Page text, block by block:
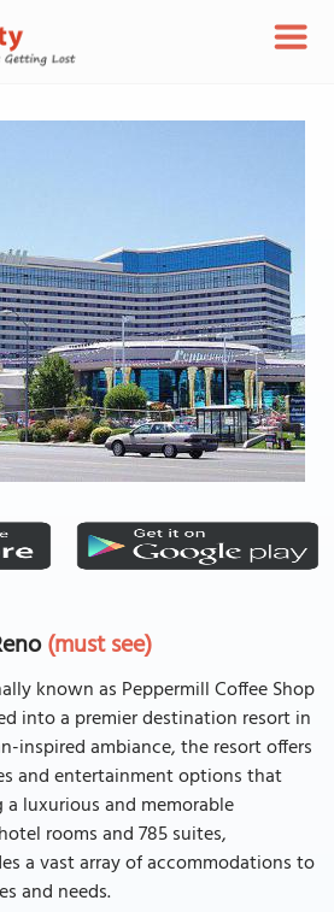
(must see)
known as Peppermill Coffee Shop
into a premier destination resort in
inspired ambiance, the resort offers
and entertainment options that
luxurious and memorable
rooms and 785 suites,
a vast array of accommodations to
and needs.